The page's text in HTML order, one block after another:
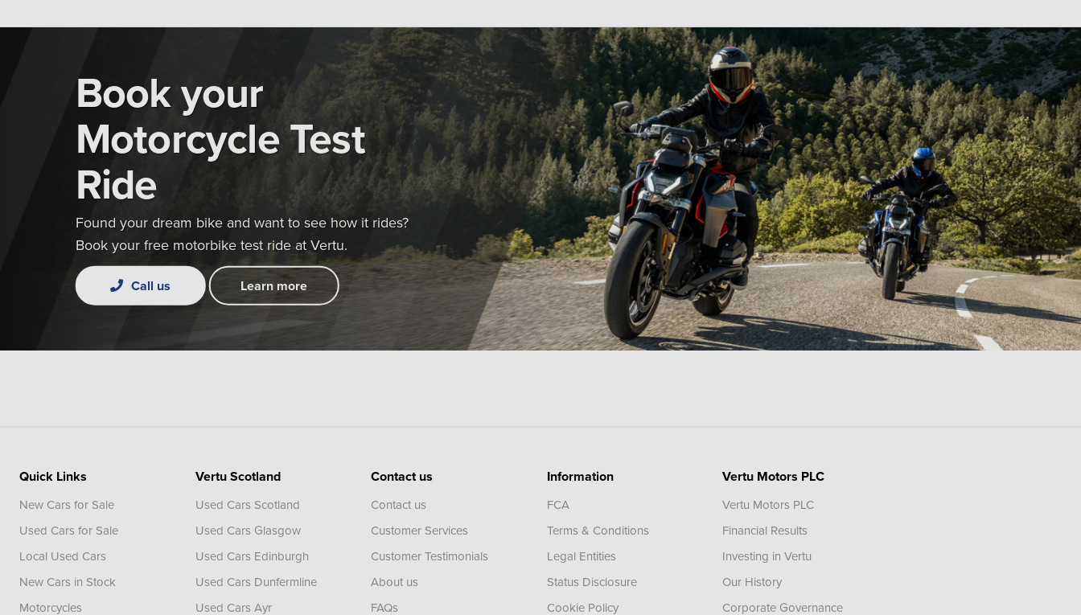
Book your
Motorcycle Test
Ride
Found your dream bike and want to see how it rides?
Book your free motorbike test ride at Vertu.
Call us Learn more
Quick Links
New Cars for Sale
Used Cars for Sale
Local Used Cars
New Cars in Stock
Motorcycles
Vertu Scotland
Used Cars Scotland
Used Cars Glasgow
Used Cars Edinburgh
Used Cars Dunfermline
Used Cars Ayr
Contact us
Contact us
Customer Services
Customer Testimonials
About us
FAQs
Information
FCA
Terms & Conditions
Legal Entities
Status Disclosure
Cookie Policy
Vertu Motors PLC
Vertu Motors PLC
Financial Results
Investing in Vertu
Our History
Corporate Governance